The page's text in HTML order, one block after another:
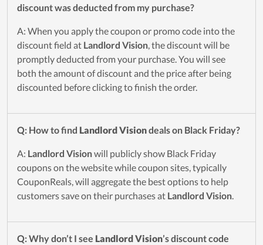
discount was deducted from my purchase?
A: When you apply the coupon or promo code into the
discount field at Landlord Vision, the discount will be
promptly deducted from your purchase. You will see
both the amount of discount and the price after being
discounted before clicking to finish the order.
Q: How to find Landlord Visiondeals on Black Friday?
A: Landlord Visionwill publicly show Black Friday
coupons on the website while coupon sites, typically
CouponReals, will aggregate the best options to help
customers save on their purchases at Landlord Vision.
Q: Why don’t I see Landlord Vision’s discount code